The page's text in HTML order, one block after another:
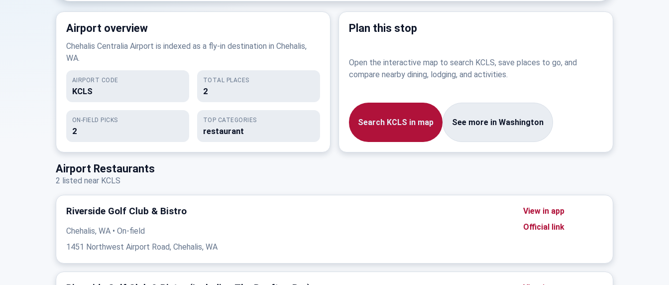
Airport overview
Chehalis Centralia Airport is indexed as a fly-in destination in Chehalis,
WA.
AIRPORT CODE
KCLS
TOTAL PLACES
2
ON-FIELD PICKS
2
TOP CATEGORIES
restaurant
Plan this stop
Open the interactive map to search KCLS, save places to go, and
compare nearby dining, lodging, and activities.
Search KCLS in map See more in Washington
Airport Restaurants
2 listed near KCLS
Riverside Golf Club & Bistro
Chehalis, WA • On-field
1451 Northwest Airport Road, Chehalis, WA
View in app
Official link